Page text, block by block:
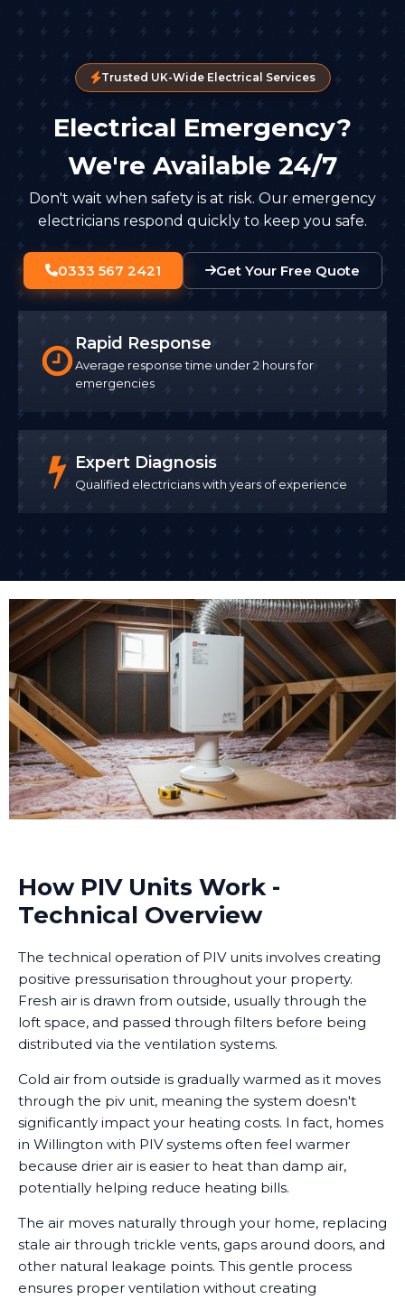
Trusted UK-Wide Electrical Services
Electrical Emergency?
We're Available 24/7
Don't wait when safety is at risk. Our emergency
electricians respond quickly to keep you safe.
0333 567 2421 Get Your Free Quote
Rapid Response
Average response time under 2 hours for
emergencies
Expert Diagnosis
Qualified electricians with years of experience
How PIV Units Work -
Technical Overview
The technical operation of PIV units involves creating
positive pressurisation throughout your property.
Fresh air is drawn from outside, usually through the
loft space, and passed through filters before being
distributed via the ventilation systems.
Cold air from outside is gradually warmed as it moves
through the piv unit, meaning the system doesn't
significantly impact your heating costs. In fact, homes
in Willington with PIV systems often feel warmer
because drier air is easier to heat than damp air,
potentially helping reduce heating bills.
The air moves naturally through your home, replacing
stale air through trickle vents, gaps around doors, and
other natural leakage points. This gentle process
ensures proper ventilation without creating